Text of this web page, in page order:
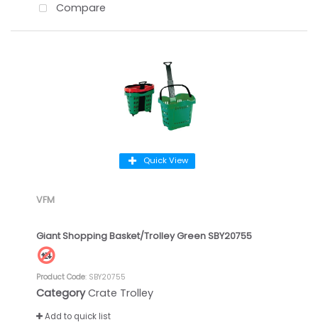
Compare
Quick View
VFM
Giant Shopping Basket/Trolley Green SBY20755
Product Code: SBY20755
Category Crate Trolley
Add to quick list